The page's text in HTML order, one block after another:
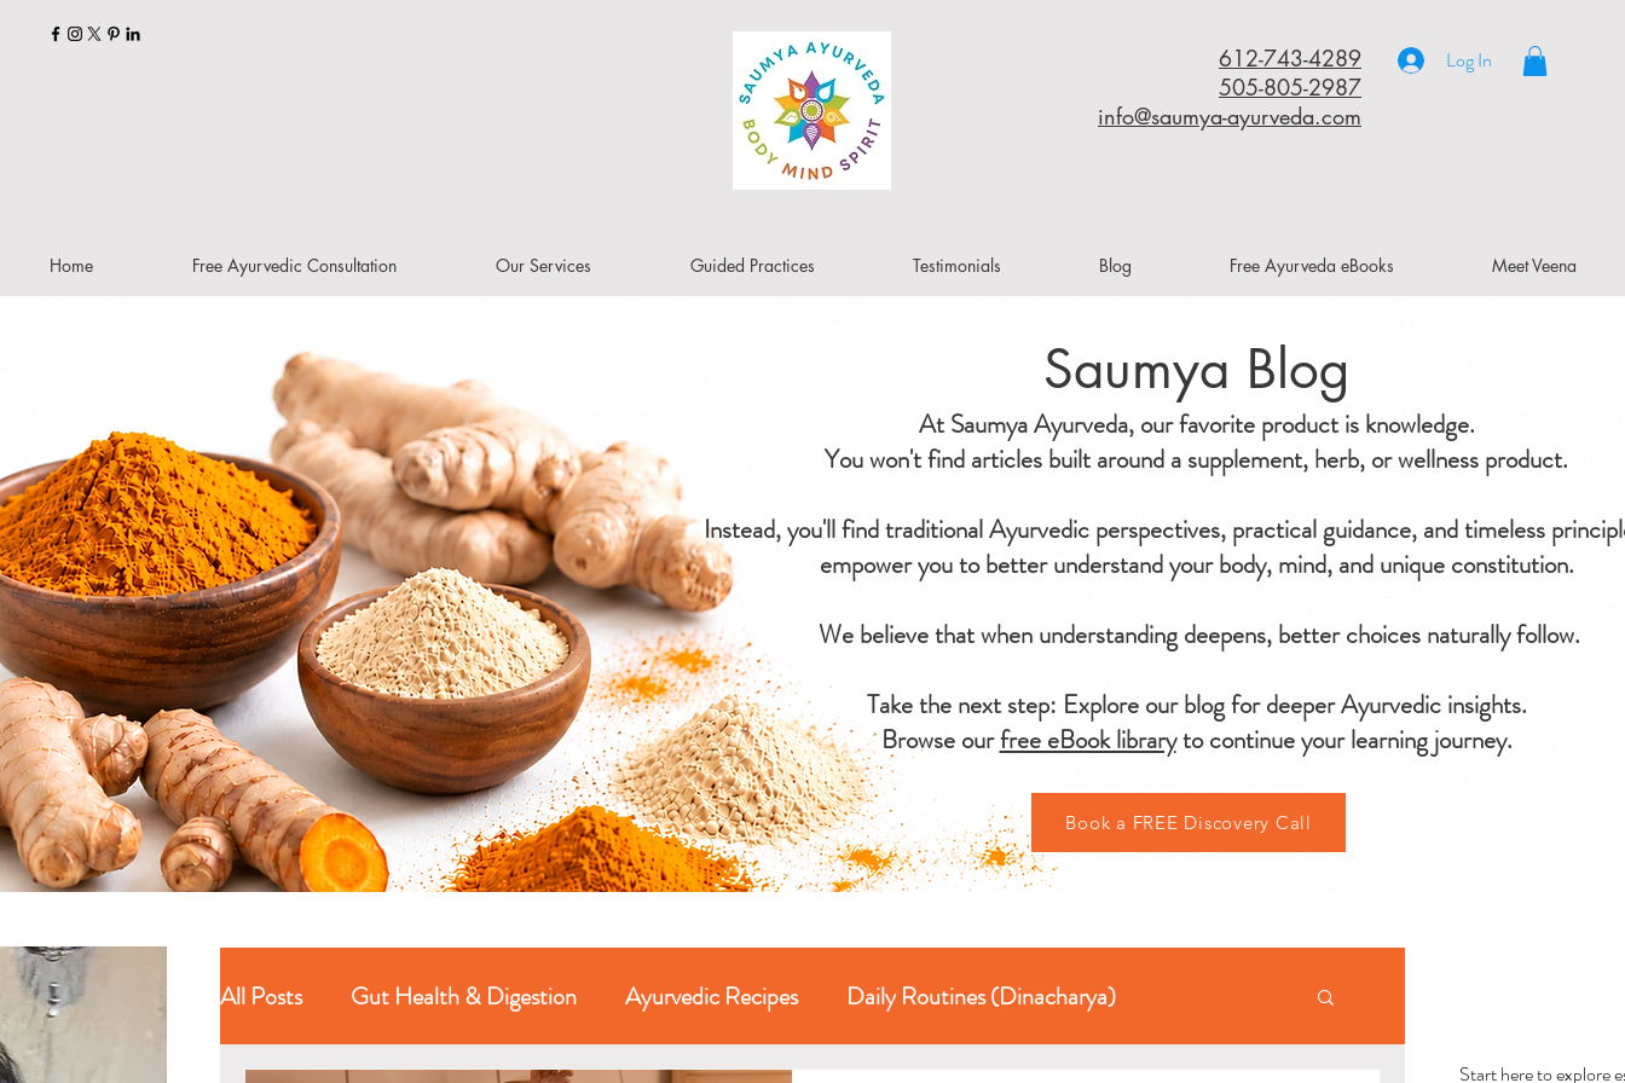
612-743-4289
505-805-2987
info@saumya-ayurveda.com
Log In
Home Free Ayurvedic Consultation Our Services Guided Practices Testimonials Blog Free Ayurveda eBooks Meet Veena
Saumya Blog
At Saumya Ayurveda, our favorite product is knowledge.
You won't find articles built around a supplement, herb, or wellness product.
Instead, you'll find traditional Ayurvedic perspectives, practical guidance, and timeless
empower you to better understand your body, mind, and unique constitution.
We believe that when understanding deepens, better choices naturally follow.
Take the next step: Explore our blog for deeper Ayurvedic insights.
Browse ourfree eBook libraryto continue your learning journey.
Book a FREE Discovery Call
All Posts Gut Health & Digestion Ayurvedic Recipes Daily Routines (Dinacharya)
Start here to explore